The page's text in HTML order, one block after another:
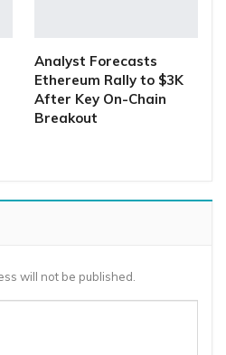
Analyst Forecasts
Ethereum Rally to $3K
After Key On-Chain
Breakout
will not be published.